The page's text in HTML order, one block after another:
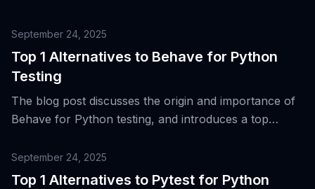
September 24, 2025
Top 1 Alternatives to Behave for Python
Testing
The blog post discusses the origin and importance of
Behave for Python testing, and introduces a top
(BDD) and acceptance testing.
September 24, 2025
Top 1 Alternatives to Pytest for Python